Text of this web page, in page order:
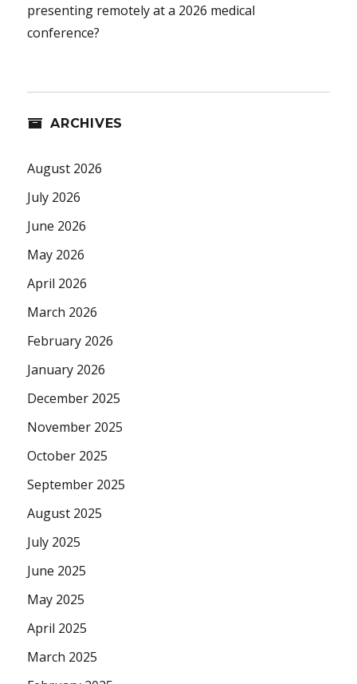
presenting remotely at a 2026 medical
conference?
ARCHIVES
August 2026
July 2026
June 2026
May 2026
April 2026
March 2026
February 2026
January 2026
December 2025
November 2025
October 2025
September 2025
August 2025
July 2025
June 2025
May 2025
April 2025
March 2025